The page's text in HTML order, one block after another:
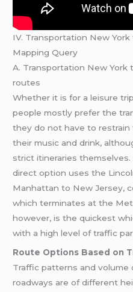
IV. Transportation New
Mapping Query
A. Transportation New York
routes
Whether it is for a leisure
people mostly prefer the
they do not have to
their music and drink,
strict itineraries
direct option uses the
Manhattan to New Jersey,
which terminates at the
however, is the quickest
with a high level of traffic
Route Options Based on
Traffic patterns and volume
roadways are of different